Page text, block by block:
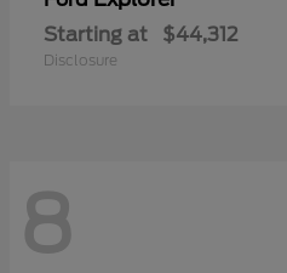
Starting at $44,312
Disclosure
8